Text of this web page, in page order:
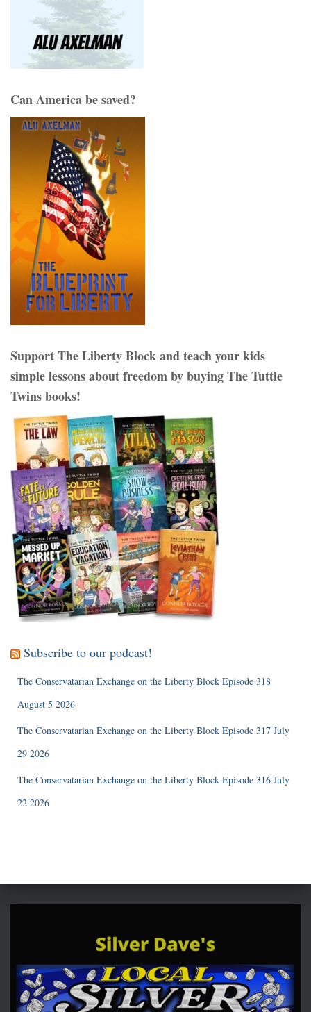
Can America be saved?
Support The Liberty Block and teach your kids
simple lessons about freedom by buying The Tuttle
Twins books!
Subscribe to our podcast!
The Conservatarian Exchange on the Liberty Block Episode 318
August 5 2026
The Conservatarian Exchange on the Liberty Block Episode 317 July
29 2026
The Conservatarian Exchange on the Liberty Block Episode 316 July
22 2026